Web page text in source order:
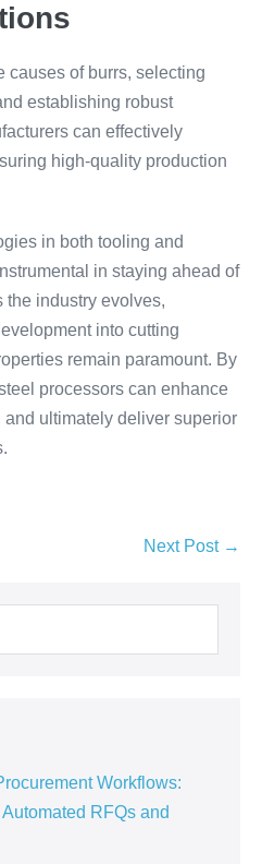
causes of burrs, selecting
establishing robust
can effectively
high-quality production
in both tooling and
in staying ahead of
the industry evolves,
into cutting
remain paramount. By
processors can enhance
ultimately deliver superior
Next Post →
Workflows:
RFQs and